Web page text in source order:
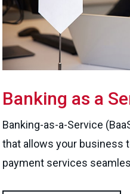
Banking as a
Banking-as-a-Service
that allows your business
payment services